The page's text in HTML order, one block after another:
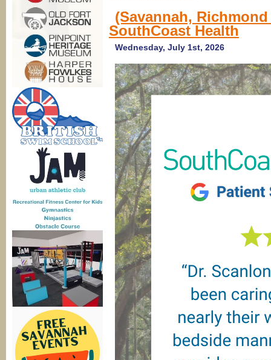
(Savannah,
SouthCoast Health
Wednesday, July 1st, 2026